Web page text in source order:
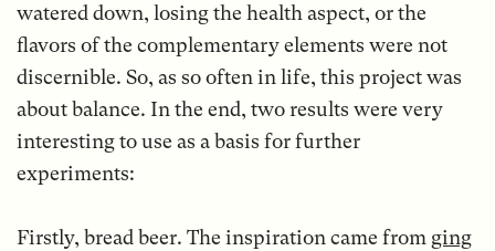
watered down, losing the health aspect, or the
flavors of the complementary elements were not
discernible. So, as so often in life, this project was
about balance. In the end, two results were very
interesting to use as a basis for further
experiments:
Firstly, bread beer. The inspiration came from ging